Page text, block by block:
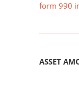
form 990
ASSET